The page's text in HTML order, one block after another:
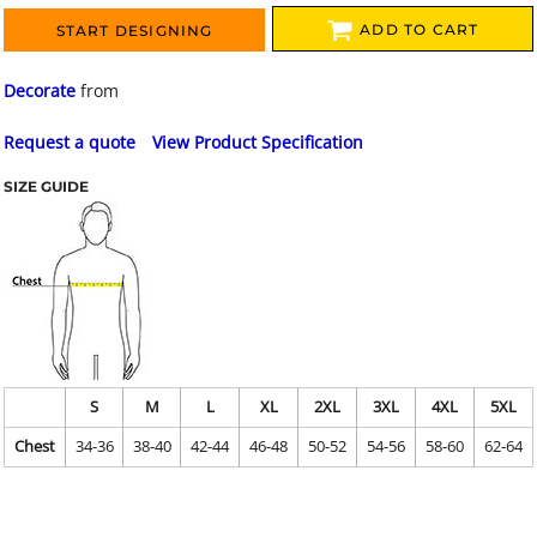
START DESIGNING ADD TO CART
Decorate from
Request a quote View Product Specification
SIZE GUIDE
S M L XL 2XL 3XL 4XL
5XL
Chest
34-36 38-40 42-44 46-48 50-52 54-56 58-60 62-64